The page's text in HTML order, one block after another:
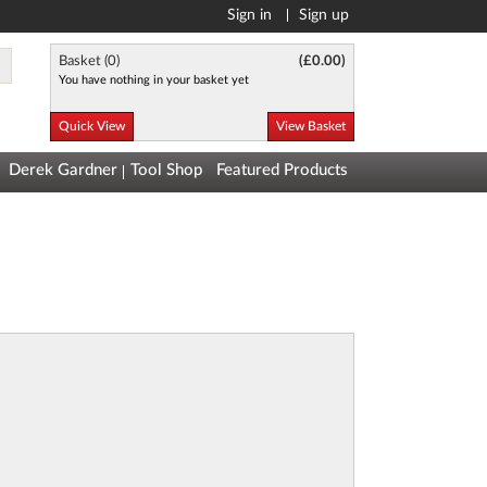
Sign in Sign up
Basket (0) (£0.00)
You have nothing in your basket yet
Quick View View Basket
Derek Gardner Tool Shop Featured Products